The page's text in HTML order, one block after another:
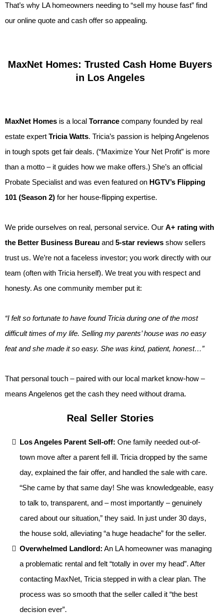
That’s why LA homeowners needing to “sell my house fast” find
our online quote and cash offer so appealing.
MaxNet Homes: Trusted Cash Home Buyers
in Los Angeles
MaxNet Homes is a local Torrance company founded by real
estate expert Tricia Watts. Tricia’s passion is helping Angelenos
in tough spots get fair deals. (“Maximize Your Net Profit” is more
than a motto – it guides how we make offers.) She’s an official
Probate Specialist and was even featured on HGTV’s Flipping
101 (Season 2) for her house-flipping expertise.
We pride ourselves on real, personal service. Our A+ rating with
the Better Business Bureau and 5-star reviews show sellers
trust us. We’re not a faceless investor; you work directly with our
team (often with Tricia herself). We treat you with respect and
honesty. As one community member put it:
“I felt so fortunate to have found Tricia during one of the most
difficult times of my life. Selling my parents’ house was no easy
feat and she made it so easy. She was kind, patient, honest…”
That personal touch – paired with our local market know-how –
means Angelenos get the cash they need without drama.
Real Seller Stories
Los Angeles Parent Sell-off: One family needed out-of-
town move after a parent fell ill. Tricia dropped by the same
day, explained the fair offer, and handled the sale with care.
“She came by that same day! She was knowledgeable, easy
to talk to, transparent, and – most importantly – genuinely
cared about our situation,” they said. In just under 30 days,
the house sold, alleviating “a huge headache” for the seller.
Overwhelmed Landlord: An LA homeowner was managing
a problematic rental and felt “totally in over my head”. After
contacting MaxNet, Tricia stepped in with a clear plan. The
process was so smooth that the seller called it “the best
decision ever”.